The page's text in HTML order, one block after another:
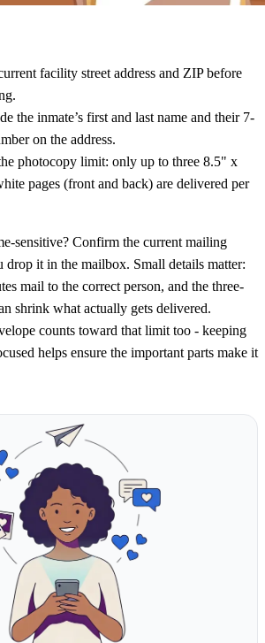
facility street address and ZIP before
the inmate’s first and last name and their 7-
on the address.
photocopy limit: only up to three 8.5" x
pages (front and back) are delivered per
sensitive? Confirm the current mailing
drop it in the mailbox. Small details matter:
mail to the correct person, and the three-
shrink what actually gets delivered.
counts toward that limit too - keeping
helps ensure the important parts make it